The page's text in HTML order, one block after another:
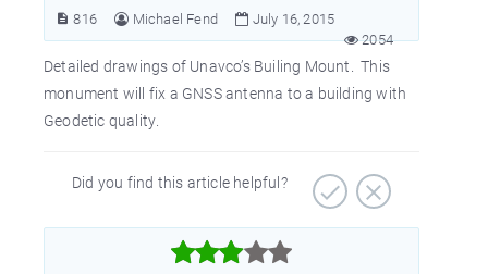
816 Michael Fend
July 16, 2015
2054
Detailed drawings of Unavco’s Builing Mount. This
monument will fix a GNSS antenna to a building with
Geodetic quality.
Did you find this article helpful?


